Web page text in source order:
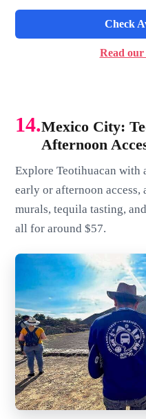
Check
Read
14.Mexico City:
Afternoon
Explore Teotihuacan with
early or afternoon access,
murals, tequila tasting,
all for around $57.